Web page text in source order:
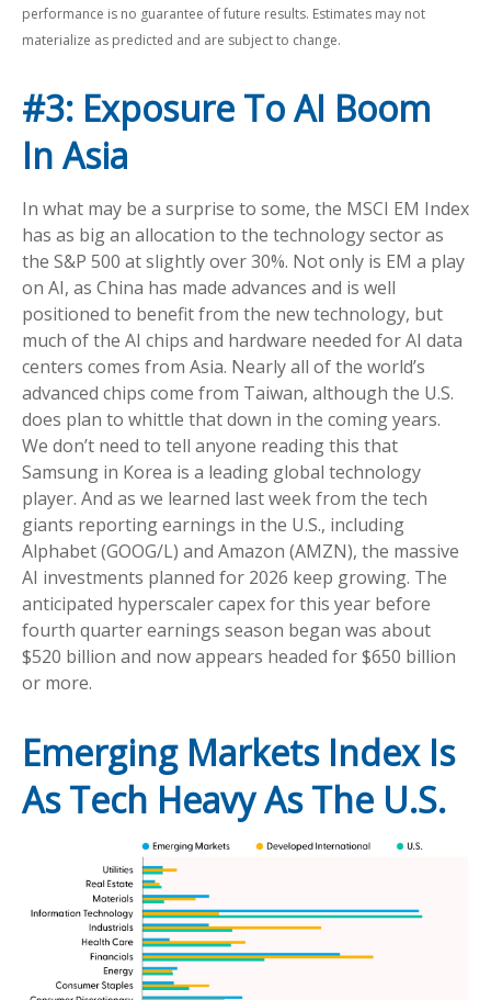
performance is no guarantee of future results. Estimates may not
materialize as predicted and are subject to change.
#3: Exposure To AI Boom
In Asia
In what may be a surprise to some, the MSCI EM Index
has as big an allocation to the technology sector as
the S&P 500 at slightly over 30%. Not only is EM a play
on AI, as China has made advances and is well
positioned to benefit from the new technology, but
much of the AI chips and hardware needed for AI data
centers comes from Asia. Nearly all of the world’s
advanced chips come from Taiwan, although the U.S.
does plan to whittle that down in the coming years.
We don’t need to tell anyone reading this that
Samsung in Korea is a leading global technology
player. And as we learned last week from the tech
giants reporting earnings in the U.S., including
Alphabet (GOOG/L) and Amazon (AMZN), the massive
AI investments planned for 2026 keep growing. The
anticipated hyperscaler capex for this year before
fourth quarter earnings season began was about
$520 billion and now appears headed for $650 billion
or more.
Emerging Markets Index Is
As Tech Heavy As The U.S.